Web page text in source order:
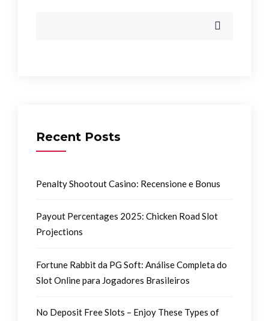
Recent Posts
Penalty Shootout Casino: Recensione e Bonus
Payout Percentages 2025: Chicken Road Slot
Projections
Fortune Rabbit da PG Soft: Análise Completa do
Slot Online para Jogadores Brasileiros
No Deposit Free Slots – Enjoy These Types of